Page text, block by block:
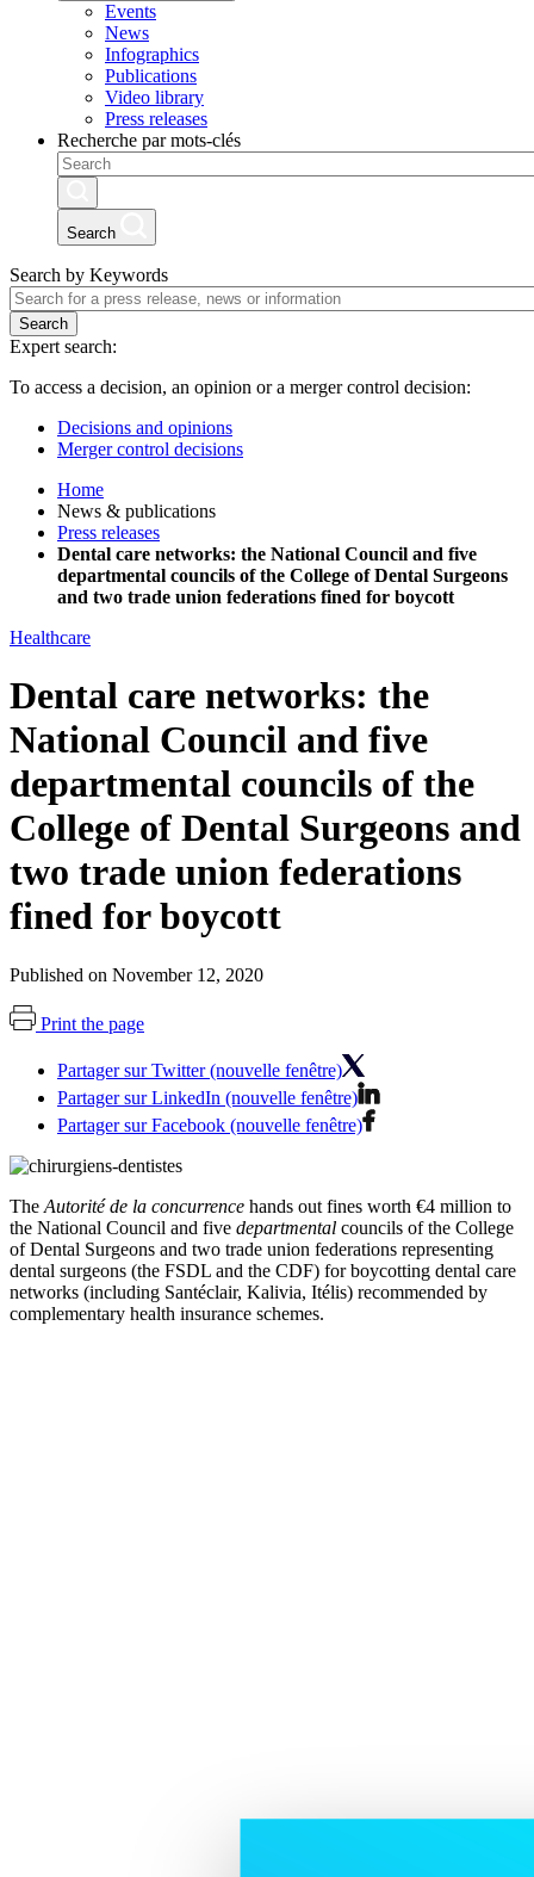
Events
News
Infographics
Publications
Video library
Press releases
Recherche par mots-clés
Search
Search by Keywords
Search
Expert search:
To access a decision, an opinion or a merger control decision:
Decisions and opinions
Merger control decisions
Home
News & publications
Press releases
Dental care networks: the National Council and five
departmental councils of the College of Dental Surgeons
and two trade union federations fined for boycott
Healthcare
Dental care networks: the
National Council and five
departmental councils of the
College of Dental Surgeons and
two trade union federations
fined for boycott
Published on November 12, 2020
Print the page
Partager sur Twitter (nouvelle fenêtre)
Partager sur LinkedIn (nouvelle fenêtre)
Partager sur Facebook (nouvelle fenêtre)
The Autorité de la concurrence hands out fines worth €4 million to
the National Council and five departmental councils of the College
of Dental Surgeons and two trade union federations representing
dental surgeons (the FSDL and the CDF) for boycotting dental care
networks (including Santéclair, Kalivia, Itélis) recommended by
complementary health insurance schemes.